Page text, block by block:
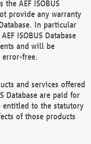
the AEF ISOBUS
provide any warranty
In particular
ISOBUS Database
and will be
free.
and services offered
Database are paid for
entitled to the statutory
of those products